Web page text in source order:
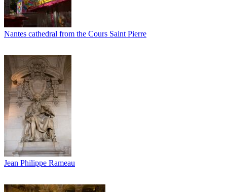
Nantes cathedral from the Cours Saint Pierre
Jean Philippe Rameau